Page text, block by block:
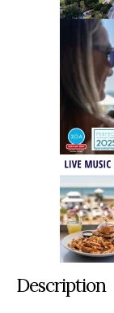
Description